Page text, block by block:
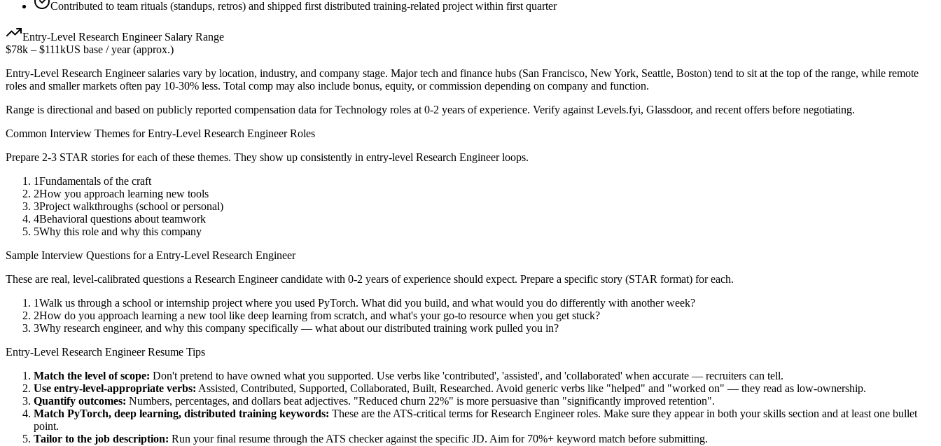
Contributed to team rituals (standups, retros) and shipped first distributed training-related project within first quarter
Entry-Level Research EngineerSalary Range
$78k – $111kUS base / year (approx.)
Entry-Level Research Engineersalaries vary by location, industry, and company stage. Major tech and finance hubs (San Francisco, New York, Seattle, Boston) tend to sit at the top of the range, while remote
roles and smaller markets often pay 10-30% less. Total comp may also include bonus, equity, or commission depending on company and function.
Range is directional and based on publicly reported compensation data forTechnology roles at 0-2 years of experience. Verify against Levels.fyi, Glassdoor, and recent offers before negotiating.
Common Interview Themes forEntry-Level Research EngineerRoles
Prepare 2-3 STAR stories for each of these themes. They show up consistently in entry-level Research Engineerloops.
1Fundamentals of the craft
2How you approach learning new tools
3Project walkthroughs (school or personal)
4Behavioral questions about teamwork
5Why this role and why this company
Sample Interview Questions for a Entry-Level Research Engineer
These are real, level-calibrated questions a Research Engineercandidate with 0-2 years of experience should expect. Prepare a specific story (STAR format) for each.
1Walk us through a school or internship project where you used PyTorch. What did you build, and what would you do differently with another week?
2How do you approach learning a new tool like deep learning from scratch, and what's your go-to resource when you get stuck?
3Why research engineer, and why this company specifically — what about our distributed training work pulled you in?
Entry-Level Research EngineerResume Tips
Match the level of scope: Don't pretend to have owned what you supported. Use verbs like 'contributed', 'assisted', and 'collaborated' when accurate — recruiters can tell.
Use entry-level-appropriate verbs: Assisted, Contributed, Supported, Collaborated, Built, Researched. Avoid generic verbs like "helped" and "worked on" — they read as low-ownership.
Quantify outcomes: Numbers, percentages, and dollars beat adjectives. "Reduced churn 22%" is more persuasive than "significantly improved retention".
Match PyTorch, deep learning, distributed training keywords: These are the ATS-critical terms forResearch Engineerroles. Make sure they appear in both your skills section and at least one bullet
point.
Tailor to the job description: Run your final resume through the ATS checker against the specific JD. Aim for 70%+ keyword match before submitting.